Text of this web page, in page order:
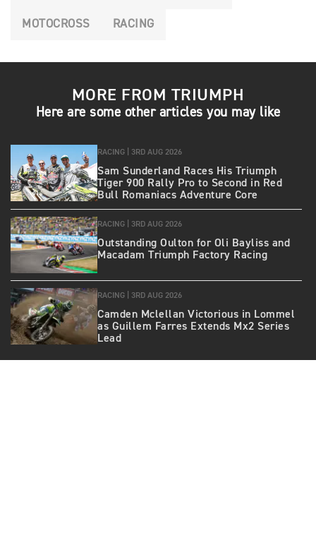
MOTOCROSS RACING
MORE FROM TRIUMPH
Here are some other articles you may like
RACING | 3RD AUG 2026
Sam Sunderland Races His Triumph
Tiger 900 Rally Pro to Second in Red
Bull Romaniacs Adventure Core
RACING | 3RD AUG 2026
Outstanding Oulton for Oli Bayliss and
Macadam Triumph Factory Racing
RACING | 3RD AUG 2026
Camden Mclellan Victorious in Lommel
as Guillem Farres Extends Mx2 Series
Lead